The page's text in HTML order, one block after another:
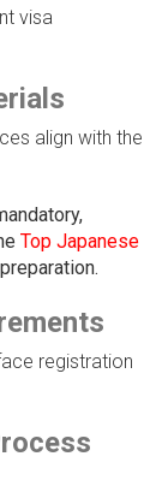
visa
align with the
Top Japanese
registration